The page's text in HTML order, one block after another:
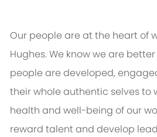
Our people are at the heart of
Hughes. We know we are
people are developed,
their whole authentic selves to
health and well-being of our
reward talent and develop